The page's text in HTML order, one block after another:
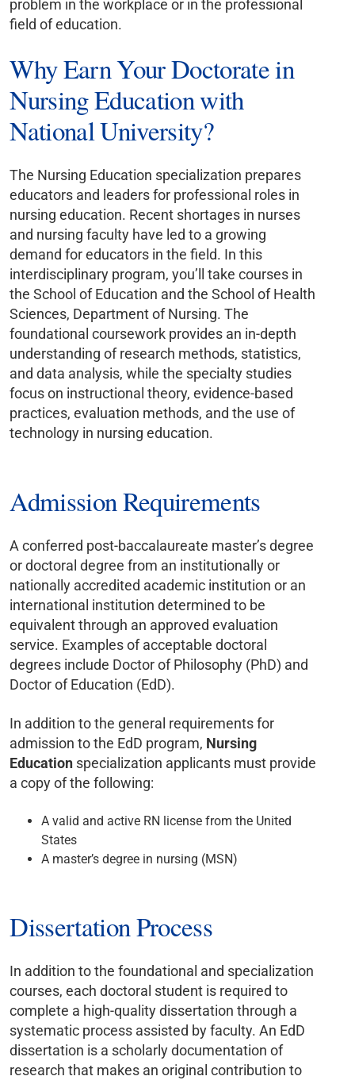
problem in the workplace or in the professional
field of education.
Why Earn Your Doctorate in
Nursing Education with
National University?
The Nursing Education specialization prepares
educators and leaders for professional roles in
nursing education. Recent shortages in nurses
and nursing faculty have led to a growing
demand for educators in the field. In this
interdisciplinary program, you’ll take courses in
the School of Education and the School of Health
Sciences, Department of Nursing. The
foundational coursework provides an in-depth
understanding of research methods, statistics,
and data analysis, while the specialty studies
focus on instructional theory, evidence-based
practices, evaluation methods, and the use of
technology in nursing education.
Admission Requirements
A conferred post-baccalaureate master’s degree
or doctoral degree from an institutionally or
nationally accredited academic institution or an
international institution determined to be
equivalent through an approved evaluation
service. Examples of acceptable doctoral
degrees include Doctor of Philosophy (PhD) and
Doctor of Education (EdD).
In addition to the general requirements for
admission to the EdD program, Nursing
Education specialization applicants must provide
a copy of the following:
A valid and active RN license from the United
States
A master’s degree in nursing (MSN)
Dissertation Process
In addition to the foundational and specialization
courses, each doctoral student is required to
complete a high-quality dissertation through a
systematic process assisted by faculty. An EdD
dissertation is a scholarly documentation of
research that makes an original contribution to